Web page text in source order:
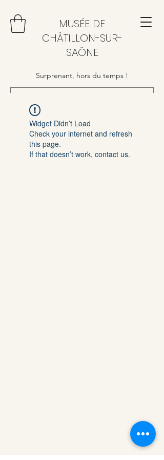
MUSÉE DE
CHÂTILLON-SUR-
SAÔNE
Surprenant, hors du temps !
Widget Didn’t Load
Check your internet and refresh
this page.
If that doesn’t work, contact us.